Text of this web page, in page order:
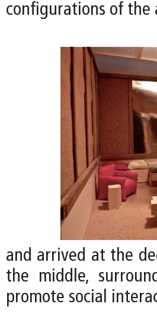
configurations of the
and arrived at the
the middle,
promote social